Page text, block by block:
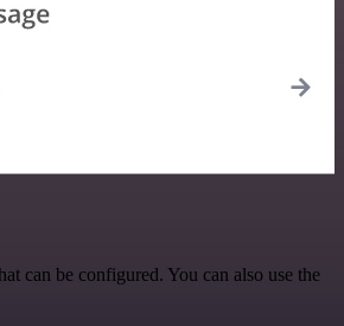
can be configured. You can also use the